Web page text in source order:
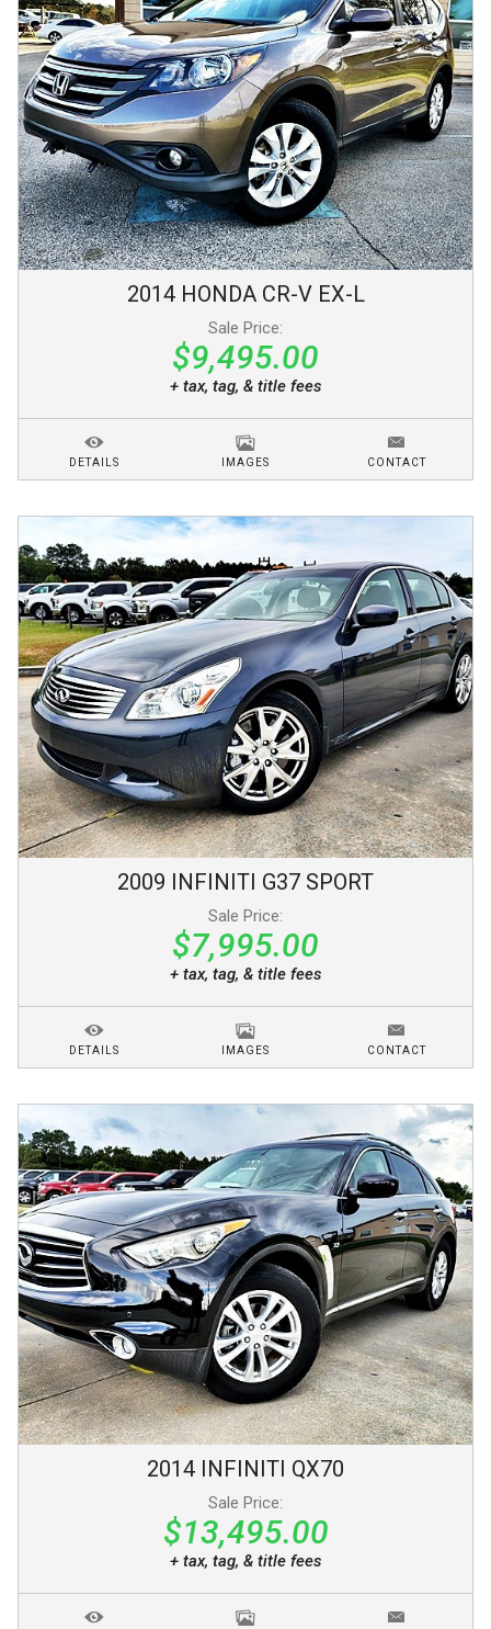
2014 HONDA CR-V EX-L
Sale Price:
$9,495.00
+ tax, tag, & title fees
DETAILS IMAGES CONTACT
2009 INFINITI G37 SPORT
Sale Price:
$7,995.00
+ tax, tag, & title fees
DETAILS IMAGES CONTACT
2014 INFINITI QX70
Sale Price:
$13,495.00
+ tax, tag, & title fees